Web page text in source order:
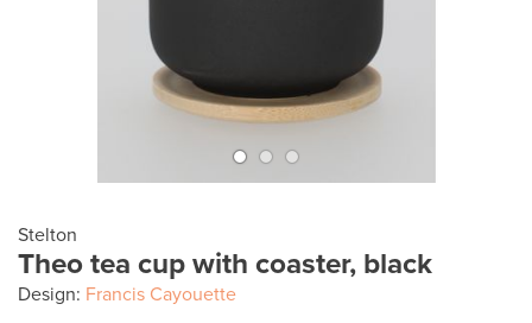
Stelton
Theo tea cup with coaster, black
Design: Francis Cayouette